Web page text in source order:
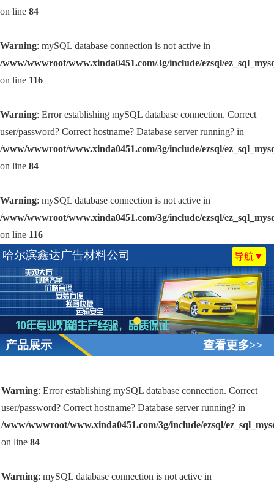
on line 84
Warning: mySQL database connection is not active in
/www/wwwroot/www.xinda0451.com/3g/include/ezsql/
on line 116
Warning: Error establishing mySQL database connection. Correct
user/password? Correct hostname? Database server running? in
/www/wwwroot/www.xinda0451.com/3g/include/ezsql/
on line 84
Warning: mySQL database connection is not active in
/www/wwwroot/www.xinda0451.com/3g/include/ezsql/
on line 116
导航▼
哈尔滨鑫达广告材料公司
产品展示 查看更多>>
Warning: Error establishing mySQL database connection. Correct
user/password? Correct hostname? Database server running? in
/www/wwwroot/www.xinda0451.com/3g/include/ezsql/
on line84
Warning: mySQL database connection is not active in